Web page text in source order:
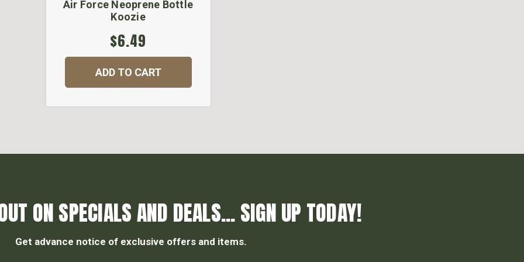
Air Force Neoprene Bottle
Koozie
$6.49
ADD TO CART
ON SPECIALS AND DEALS... SIGN UP TODAY!
Get advance notice of exclusive offers and items.